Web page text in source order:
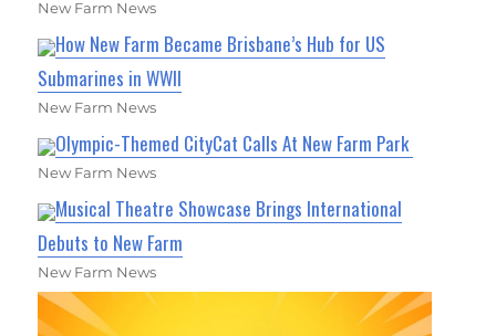
New Farm News
How New Farm Became Brisbane’s Hub for US
Submarines in WWII
New Farm News
Olympic-Themed CityCat Calls At New Farm Park
New Farm News
Musical Theatre Showcase Brings International
Debuts to New Farm
New Farm News